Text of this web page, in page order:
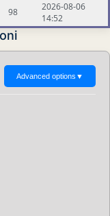
98
2026-08-06
14:52
Advanced options ▼